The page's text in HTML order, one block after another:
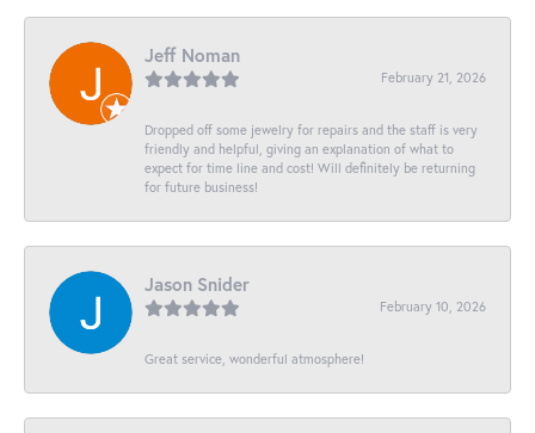
Jeff Noman
February 21, 2026
Dropped off some jewelry for repairs and the staff is very
friendly and helpful, giving an explanation of what to
expect for time line and cost! Will definitely be returning
for future business!
Jason Snider
February 10, 2026
Great service, wonderful atmosphere!